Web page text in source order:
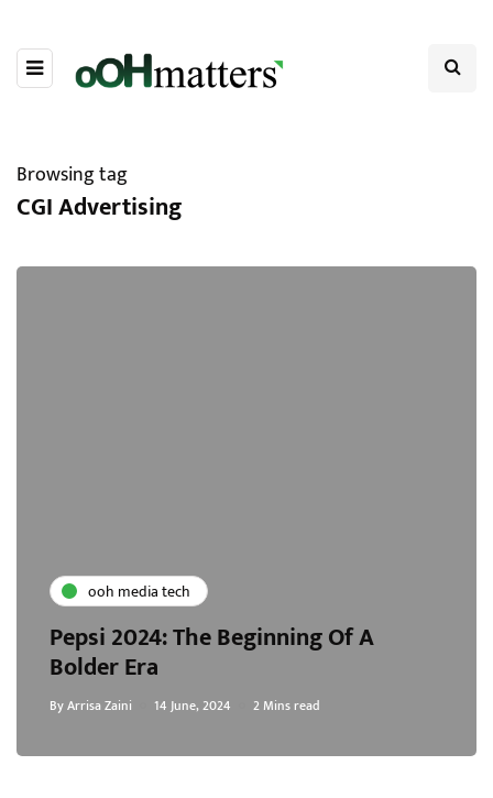
Browsing tag
CGI Advertising
ooh media tech
Pepsi 2024: The Beginning Of A
Bolder Era
ByArrisa Zaini 14 June, 2024 2 Mins read